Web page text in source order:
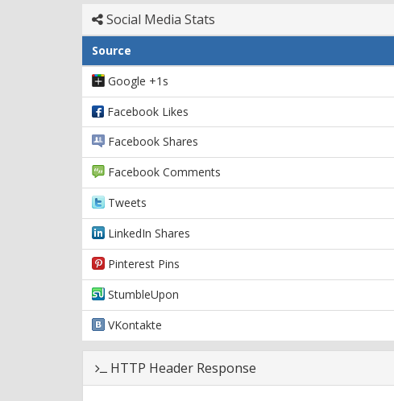
Social Media Stats
Source
Google +1s
Facebook Likes
Facebook Shares
Facebook Comments
Tweets
LinkedIn Shares
Pinterest Pins
StumbleUpon
VKontakte
HTTP Header Response